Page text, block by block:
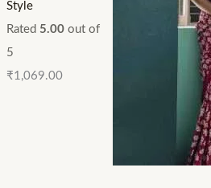
Style
Rated 5.00out of
5
₹1,069.00